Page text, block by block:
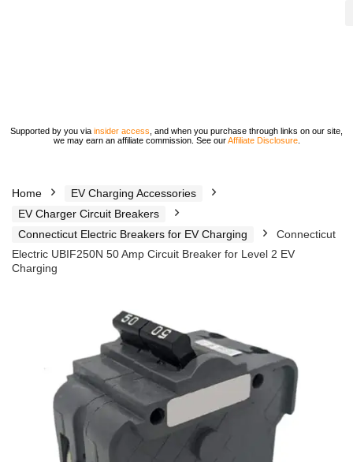
Supported by you via insider access , and when you purchase through links on our site,
we may earn an affiliate commission. See ourAffiliate Disclosure.
Home
EV Charging Accessories
EV Charger Circuit Breakers
Connecticut Electric Breakers for EV Charging
Connecticut
Electric UBIF250N 50 Amp Circuit Breaker for Level 2 EV
Charging